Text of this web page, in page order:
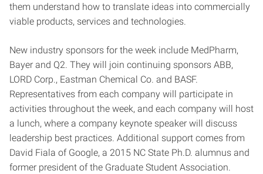
them understand how to translate ideas into commercially
viable products, services and technologies.
New industry sponsors for the week include MedPharm,
Bayer and Q2. They will join continuing sponsors ABB,
LORD Corp., Eastman Chemical Co. and BASF.
Representatives from each company will participate in
activities throughout the week, and each company will host
a lunch, where a company keynote speaker will discuss
leadership best practices. Additional support comes from
David Fiala of Google, a 2015 NC State Ph.D. alumnus and
former president of the Graduate Student Association.